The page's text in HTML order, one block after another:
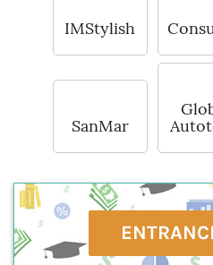
IMStylish
SanMar